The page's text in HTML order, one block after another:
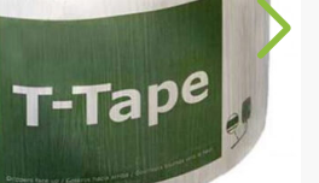
& Fertiliser